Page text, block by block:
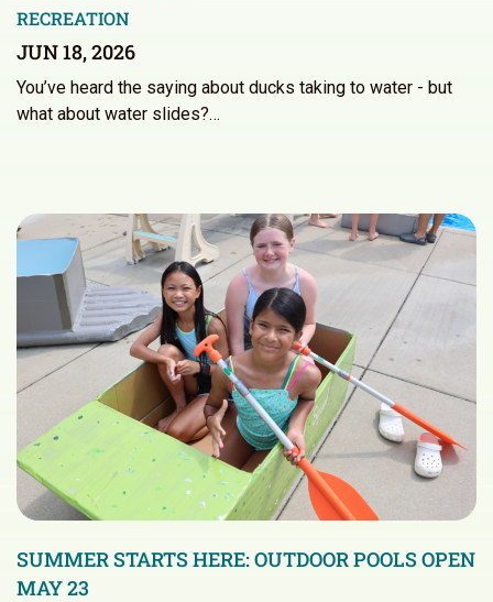
RECREATION
JUN 18, 2026
You’ve heard the saying about ducks taking to water - but
what about water slides?…
SUMMER STARTS HERE: OUTDOOR POOLS OPEN
MAY 23